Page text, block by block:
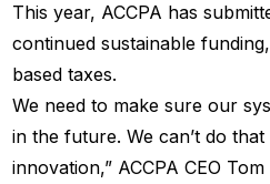
This year, ACCPA has
continued sustainable
based taxes.
We need to make sure our
in the future. We can’t do
innovation,” ACCPA CEO